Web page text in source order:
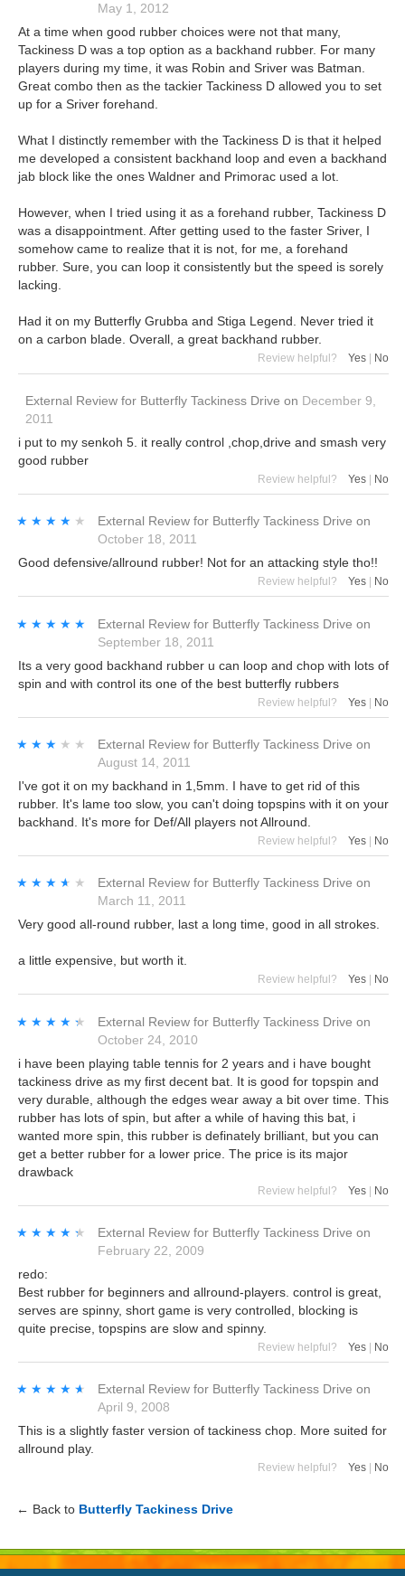
May 1, 2012
At a time when good rubber choices were not that many,
Tackiness D was a top option as a backhand rubber. For many
players during my time, it was Robin and Sriver was Batman.
Great combo then as the tackier Tackiness D allowed you to set
up for a Sriver forehand.
What I distinctly remember with the Tackiness D is that it helped
me developed a consistent backhand loop and even a backhand
jab block like the ones Waldner and Primorac used a lot.
However, when I tried using it as a forehand rubber, Tackiness D
was a disappointment. After getting used to the faster Sriver, I
somehow came to realize that it is not, for me, a forehand
rubber. Sure, you can loop it consistently but the speed is sorely
lacking.
Had it on my Butterfly Grubba and Stiga Legend. Never tried it
on a carbon blade. Overall, a great backhand rubber.
Review helpful? Yes No
External Review for Butterfly Tackiness Drive on December 9,
2011
i put to my senkoh 5. it really control ,chop,drive and smash very
good rubber
Review helpful? Yes | No
★★★★★
★★★★★ External Review for Butterfly Tackiness Drive on
October 18, 2011
Good defensive/allround rubber! Not for an attacking style tho!!
Review helpful? Yes No
★★★★★
★★★★★ External Review for Butterfly Tackiness Drive on
September 18, 2011
Its a very good backhand rubber u can loop and chop with lots of
spin and with control its one of the best butterfly rubbers
Review helpful? Yes | No
★★★★★
★★★★★ External Review for Butterfly Tackiness Drive on
August 14, 2011
I've got it on my backhand in 1,5mm. I have to get rid of this
rubber. It's lame too slow, you can't doing topspins with it on your
backhand. It's more for Def/All players not Allround.
Review helpful? Yes No
★★★★★
★★★★★ External Review for Butterfly Tackiness Drive on
March 11, 2011
Very good all-round rubber, last a long time, good in all strokes.
a little expensive, but worth it.
Review helpful? Yes No
★★★★★
★★★★★ External Review for Butterfly Tackiness Drive on
October 24, 2010
i have been playing table tennis for 2 years and i have bought
tackiness drive as my first decent bat. It is good for topspin and
very durable, although the edges wear away a bit over time. This
rubber has lots of spin, but after a while of having this bat, i
wanted more spin, this rubber is definately brilliant, but you can
get a better rubber for a lower price. The price is its major
drawback
Review helpful? Yes | No
★★★★★
★★★★★ External Review for Butterfly Tackiness Drive on
February 22, 2009
redo:
Best rubber for beginners and allround-players. control is great,
serves are spinny, short game is very controlled, blocking is
quite precise, topspins are slow and spinny.
Review helpful? Yes No
★★★★★
★★★★★ External Review for Butterfly Tackiness Drive on
April 9, 2008
This is a slightly faster version of tackiness chop. More suited for
allround play.
Review helpful? Yes No
← Back to Butterfly Tackiness Drive